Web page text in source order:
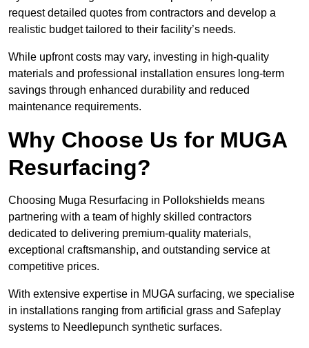
request detailed quotes from contractors and develop a
realistic budget tailored to their facility’s needs.
While upfront costs may vary, investing in high-quality
materials and professional installation ensures long-term
savings through enhanced durability and reduced
maintenance requirements.
Why Choose Us for MUGA
Resurfacing?
Choosing Muga Resurfacing in Pollokshields means
partnering with a team of highly skilled contractors
dedicated to delivering premium-quality materials,
exceptional craftsmanship, and outstanding service at
competitive prices.
With extensive expertise in MUGA surfacing, we specialise
in installations ranging from artificial grass and Safeplay
systems to Needlepunch synthetic surfaces.